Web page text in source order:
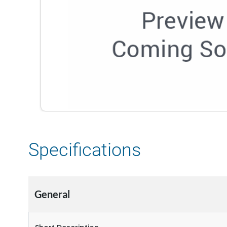
Specifications
General